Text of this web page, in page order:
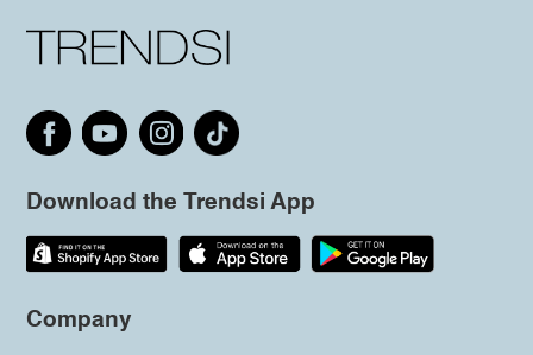
Download the Trendsi App
Company